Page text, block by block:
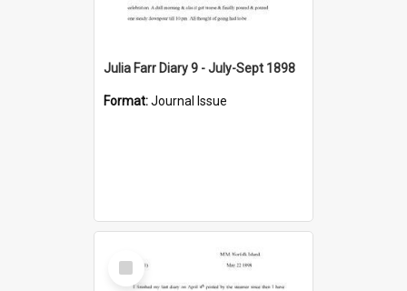
Julia Farr Diary 9 - July-Sept 1898
Format:Journal Issue
Select
Item